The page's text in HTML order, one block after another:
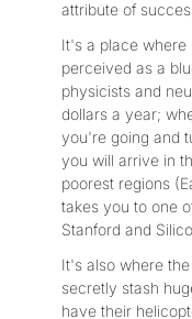
attribute of
It's a place
perceived as a
physicists and
dollars a year;
you're going and
you will arrive in
poorest regions
takes you to one
Stanford and
It's also where
secretly stash
have their